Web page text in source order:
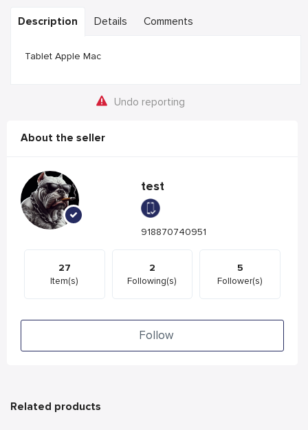
Description Details Comments
Tablet Apple Mac
Undo reporting
About the seller
test
918870740951
27
Item(s)
2
Following(s)
5
Follower(s)
Follow
Related products